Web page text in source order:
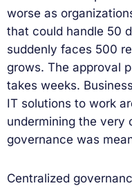
worse as
that could handle 50
suddenly faces 500
grows. The approval
takes weeks.
IT solutions to work
undermining the very
governance was
Centralized